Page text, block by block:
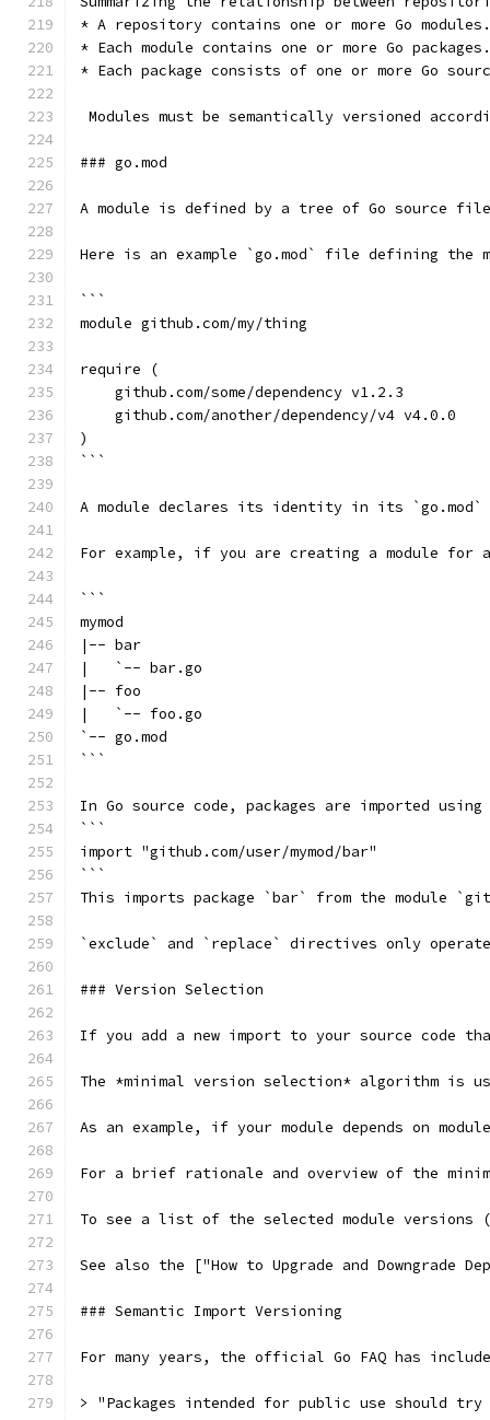
Modules must be semantically versioned
### go.mod
A module is defined by a tree of Go source
Here is an example `go.mod` file defining the
```
module github.com/my/thing
require (
    github.com/some/dependency v1.2.3
    github.com/another/dependency/v4 v4.0.0
)
```
A module declares its identity in its `go.mod`
For example, if you are creating a module for
```
mymod
|-- bar
|   `-- bar.go
|-- foo
|   `-- foo.go
`-- go.mod
```
In Go source code, packages are imported
```
import "github.com/user/mymod/bar"
```
This imports package `bar` from the module
`exclude` and `replace` directives only
### Version Selection
If you add a new import to your source code
The *minimal version selection* algorithm is
As an example, if your module depends on
For a brief rationale and overview of the
To see a list of the selected module
See also the ["How to Upgrade and Downgrade
### Semantic Import Versioning
For many years, the official Go FAQ has
> "Packages intended for public use should